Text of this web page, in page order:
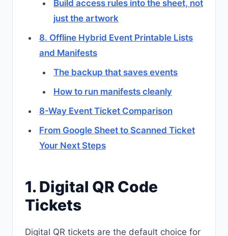
Build access rules into the sheet, not
just the artwork
8. Offline Hybrid Event Printable Lists
and Manifests
The backup that saves events
How to run manifests cleanly
8-Way Event Ticket Comparison
From Google Sheet to Scanned Ticket
Your Next Steps
1. Digital QR Code
Tickets
Digital QR tickets are the default choice for